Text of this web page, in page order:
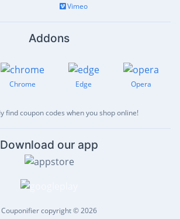
Vimeo
Addons
Chrome Edge Opera
find coupon codes when you shop online!
Download our app
Couponifier copyright © 2026